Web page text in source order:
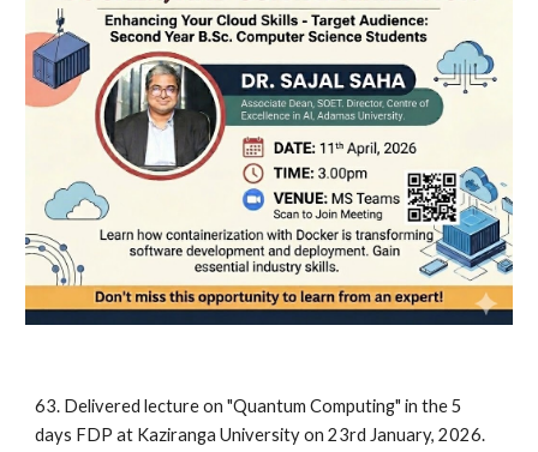
63. Delivered lecture on "Quantum Computing" in the 5
days FDP at Kaziranga University on 23rd January, 2026.